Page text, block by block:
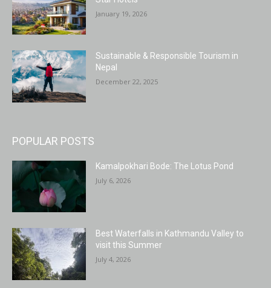
January 19, 2026
Sustainable & Responsible Tourism in
Nepal
December 22, 2025
POPULAR POSTS
Kamalpokhari Bode: The Lotus Pond
July 6, 2026
Best Waterfalls in Kathmandu Valley to
visit this Summer
July 4, 2026